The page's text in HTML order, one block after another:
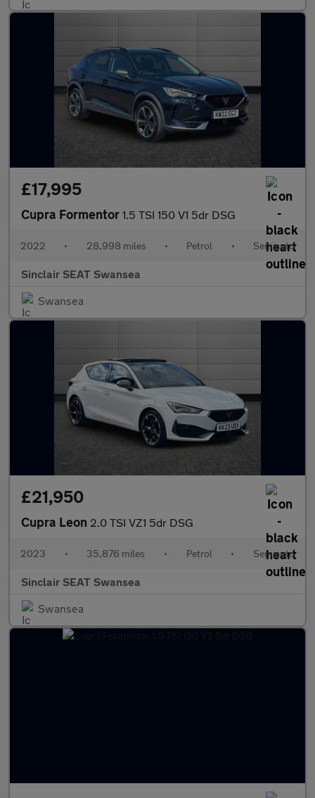
£17,995
Cupra Formentor 1.5 TSI 150 V1 5dr DSG
2022 • 28,998 miles • Petrol • Semiauto
Sinclair SEAT Swansea
Swansea
£21,950
Cupra Leon 2.0 TSI VZ1 5dr DSG
2023 • 35,876 miles • Petrol • Semiauto
Sinclair SEAT Swansea
Swansea